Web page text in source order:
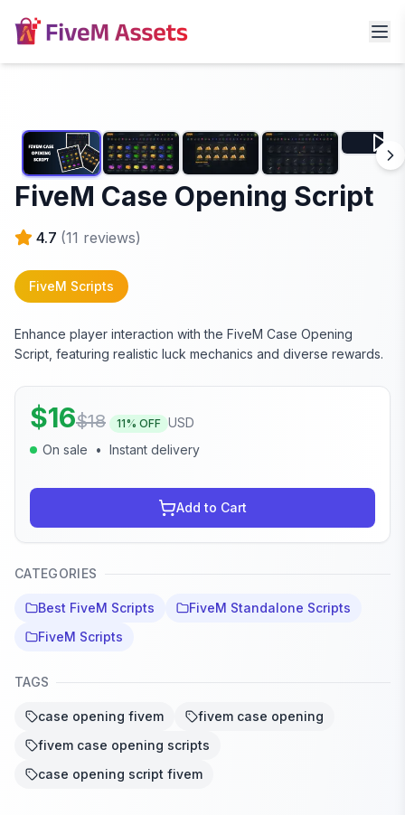
FiveM Case Opening Script
4.7 (11 reviews)
FiveM Scripts
Enhance player interaction with the FiveM Case Opening
Script, featuring realistic luck mechanics and diverse rewards.
$16$18 11% OFF USD
On sale
• Instant delivery
Add to Cart
CATEGORIES
Best FiveM Scripts
FiveM Standalone Scripts
FiveM Scripts
TAGS
case opening fivem
fivem case opening
fivem case opening scripts
case opening script fivem